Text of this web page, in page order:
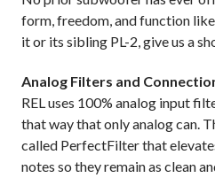
form, freedom, and function
it or its sibling PL-2, give us a
Analog Filters and
REL uses 100% analog input
that way that only analog can.
called PerfectFilter that
notes so they remain as clean